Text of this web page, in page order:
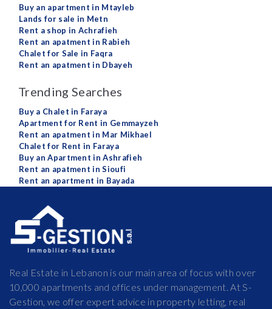
Buy an apartment in Mtayleb
Lands for sale in Metn
Rent a shop in Achrafieh
Rent an apatment in Rabieh
Chalet for Sale in Faqra
Rent an apatment in Dbayeh
Trending Searches
Buy a Chalet in Faraya
Apartment for Rent in Gemmayzeh
Rent an apatment in Mar Mikhael
Chalet for Rent in Faraya
Buy an Apartment in Ashrafieh
Rent an apatment in Sioufi
Rent an apartment in Bayada
Real Estate in Lebanon is our main area of focus with over
10,000 apartments and offices under management. At S-
Gestion, we offer expert advice in property letting, real